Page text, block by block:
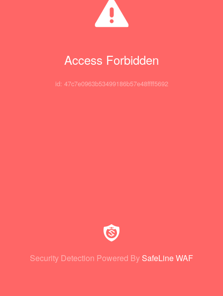
Access Forbidden
id: 47c7e0963b53499186b57e48ffff5692
Security Detection Powered By SafeLine WAF